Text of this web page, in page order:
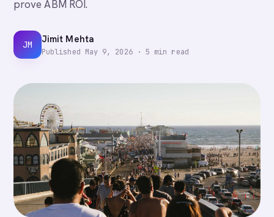
prove ABM ROI.
JM Jimit Mehta
Published May 9, 2026· 5 min read